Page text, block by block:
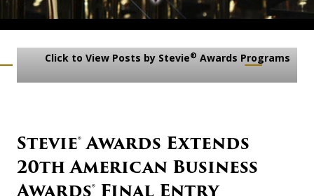
Click to View Posts by Stevie® Awards Programs
Stevie® Awards Extends
20th American Business